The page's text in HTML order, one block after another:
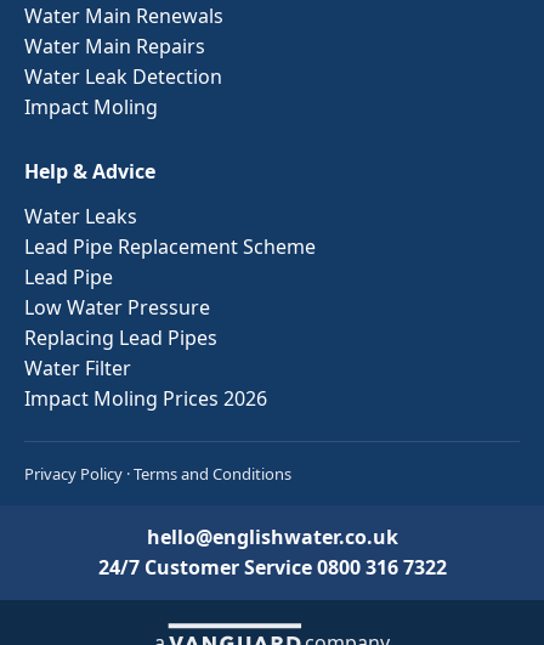
Water Main Renewals
Water Main Repairs
Water Leak Detection
Impact Moling
Help & Advice
Water Leaks
Lead Pipe Replacement Scheme
Lead Pipe
Low Water Pressure
Replacing Lead Pipes
Water Filter
Impact Moling Prices 2026
Privacy Policy ·Terms and Conditions
hello@englishwater.co.uk
24/7 Customer Service0800 316 7322